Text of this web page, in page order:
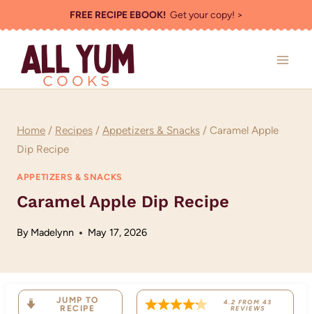
to
content
FREE RECIPE EBOOK!Get your copy! >
Home / Recipes / Appetizers & Snacks / Caramel Apple
Dip Recipe
APPETIZERS & SNACKS
Caramel Apple Dip Recipe
By Madelynn May 17, 2026
JUMP TO
RECIPE
4.2 FROM 43
REVIEWS